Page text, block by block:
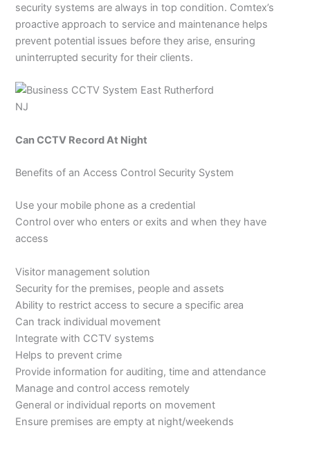
security systems are always in top condition. Comtex’s
proactive approach to service and maintenance helps
prevent potential issues before they arise, ensuring
uninterrupted security for their clients.
Can CCTV Record At Night
Benefits of an Access Control Security System
Use your mobile phone as a credential
Control over who enters or exits and when they have
access
Visitor management solution
Security for the premises, people and assets
Ability to restrict access to secure a specific area
Can track individual movement
Integrate with CCTV systems
Helps to prevent crime
Provide information for auditing, time and attendance
Manage and control access remotely
General or individual reports on movement
Ensure premises are empty at night/weekends